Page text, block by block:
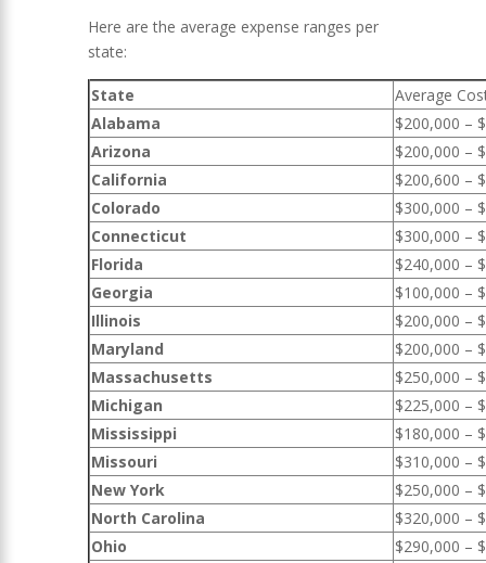
Here are the average expense ranges per
state:
State
Average
Alabama
$200,000 –
Arizona
$200,000 –
California
$200,600 –
Colorado
$300,000 –
Connecticut
$300,000 –
Florida
$240,000 –
Georgia
$100,000 –
Illinois
$200,000 –
Maryland
$200,000 –
Massachusetts
$250,000 –
Michigan
$225,000 –
Mississippi
$180,000 –
Missouri
$310,000 –
New York
$250,000 –
North Carolina
$320,000 –
Ohio
$290,000 –